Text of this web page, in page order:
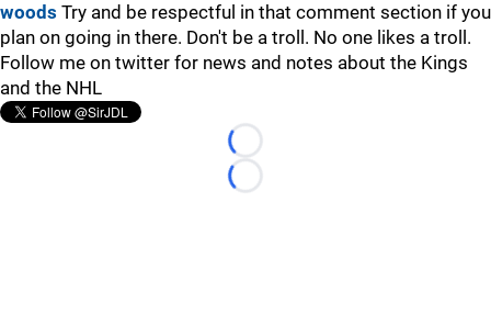
woods Try and be respectful in that comment section if you
plan on going in there. Don't be a troll. No one likes a troll.
Follow me on twitter for news and notes about the Kings
and the NHL
Loading...
Loading...